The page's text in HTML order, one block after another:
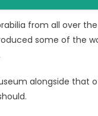
from all over
some of the
alongside that